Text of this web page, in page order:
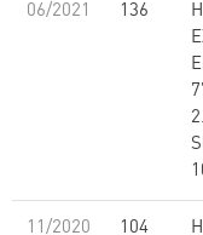
06/2021 136
11/2020 104